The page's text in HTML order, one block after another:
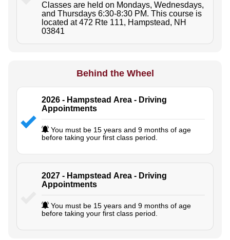
Classes are held on Mondays, Wednesdays,
and Thursdays 6:30-8:30 PM. This course is
located at 472 Rte 111, Hampstead, NH
03841
Behind the Wheel
2026 - Hampstead Area - Driving
Appointments
You must be 15 years and 9 months of age
before taking your first class period.
2027 - Hampstead Area - Driving
Appointments
You must be 15 years and 9 months of age
before taking your first class period.